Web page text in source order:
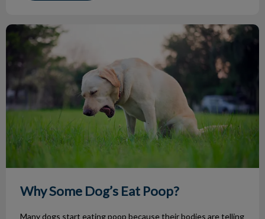
Why Some Dog’s Eat Poop?
Why Some Dog’s Eat Poop?
Many dogs start eating poop because their bodies are telling